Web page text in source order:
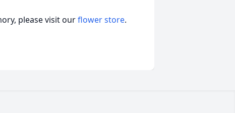
please visit ourflower store.